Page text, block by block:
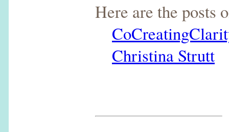
Here are the posts
Christina Strutt